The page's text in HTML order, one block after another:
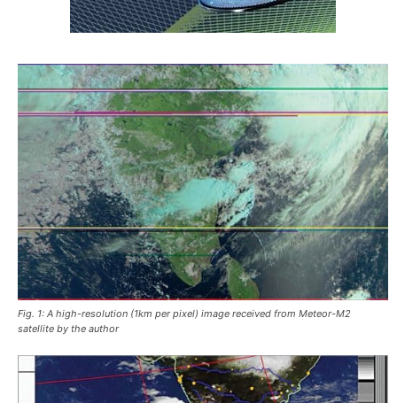
Fig. 1: A high-resolution (1km per pixel) image received from Meteor-M2
satellite by the author